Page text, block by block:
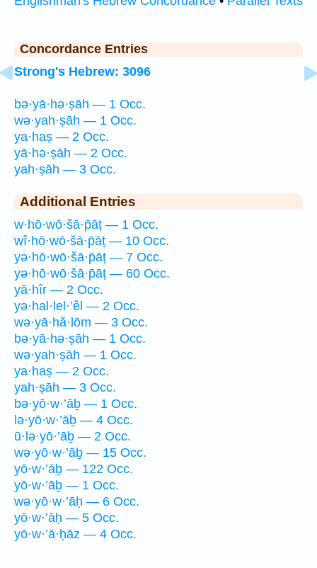
Concordance Entries
Strong's Hebrew: 3096
bə·yā·hə·ṣāh — 1 Occ.
wə·yah·ṣāh — 1 Occ.
ya·haṣ — 2 Occ.
yā·hə·ṣāh — 2 Occ.
yah·ṣāh — 3 Occ.
Additional Entries
w·hō·wō·šā·p̄āṭ — 1 Occ.
wî·hō·wō·šā·p̄āṭ — 10 Occ.
yə·hō·wō·šā·p̄āṭ — 7 Occ.
yə·hō·wō·šā·p̄āṭ — 60 Occ.
yā·hîr — 2 Occ.
yə·hal·lel·’êl — 2 Occ.
wə·yā·hă·lōm — 3 Occ.
bə·yā·hə·ṣāh — 1 Occ.
wə·yah·ṣāh — 1 Occ.
ya·haṣ — 2 Occ.
yah·ṣāh — 3 Occ.
bə·yō·w·’āḇ — 1 Occ.
lə·yō·w·’āḇ — 4 Occ.
ū·lə·yō·’āḇ — 2 Occ.
wə·yō·w·’āḇ — 15 Occ.
yō·w·’āḇ — 122 Occ.
yō·w·’āḇ — 1 Occ.
wə·yō·w·’āḥ — 6 Occ.
yō·w·’āḥ — 5 Occ.
yō·w·’ā·ḥāz — 4 Occ.